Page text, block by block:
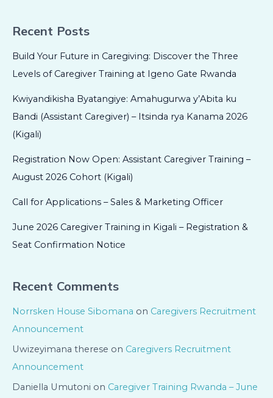
Recent Posts
Build Your Future in Caregiving: Discover the Three
Levels of Caregiver Training at Igeno Gate Rwanda
Kwiyandikisha Byatangiye: Amahugurwa y’Abita ku
Bandi (Assistant Caregiver) – Itsinda rya Kanama 2026
(Kigali)
Registration Now Open: Assistant Caregiver Training –
August 2026 Cohort (Kigali)
Call for Applications – Sales & Marketing Officer
June 2026 Caregiver Training in Kigali – Registration &
Seat Confirmation Notice
Recent Comments
Norrsken House Sibomana on Caregivers Recruitment
Announcement
Uwizeyimana therese on Caregivers Recruitment
Announcement
Daniella Umutoni on Caregiver Training Rwanda – June